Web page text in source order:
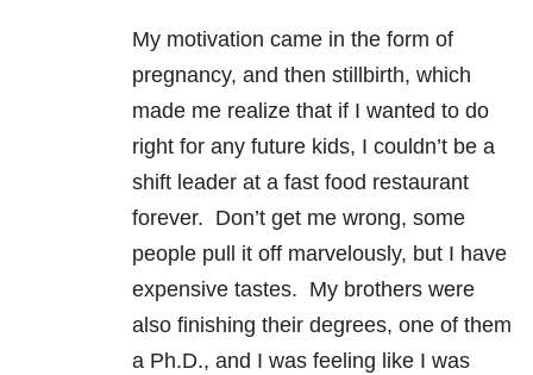
My motivation came in the form of
pregnancy, and then stillbirth, which
made me realize that if I wanted to do
right for any future kids, I couldn’t be a
shift leader at a fast food restaurant
forever. Don’t get me wrong, some
people pull it off marvelously, but I have
expensive tastes. My brothers were
also finishing their degrees, one of them
a Ph.D., and I was feeling like I was